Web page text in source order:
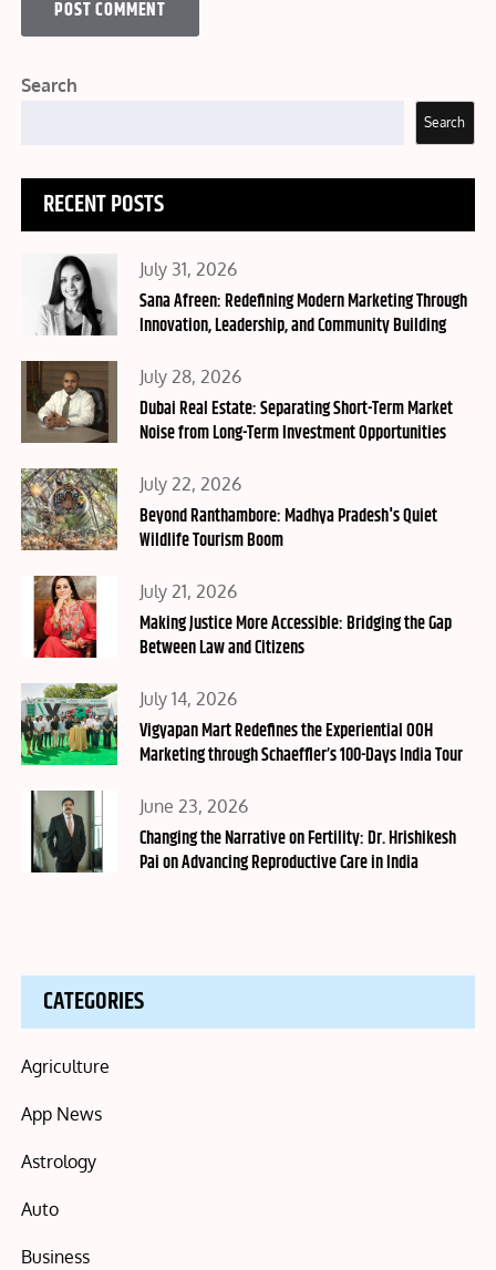
Search
Search
RECENT POSTS
Posted
on
July 31, 2026
Sana Afreen: Redefining Modern Marketing Through
Innovation, Leadership, and Community Building
Posted
on
July 28, 2026
Dubai Real Estate: Separating Short-Term Market
Noise from Long-Term Investment Opportunities
Posted
on
July 22, 2026
Beyond Ranthambore: Madhya Pradesh's Quiet
Wildlife Tourism Boom
Posted
on
July 21, 2026
Making Justice More Accessible: Bridging the Gap
Between Law and Citizens
Posted
on
July 14, 2026
Vigyapan Mart Redefines the Experiential OOH
Marketing through Schaeffler’s 100-Days India Tour
Posted
on
June 23, 2026
Changing the Narrative on Fertility: Dr. Hrishikesh
Pai on Advancing Reproductive Care in India
CATEGORIES
Agriculture
App News
Astrology
Auto
Business